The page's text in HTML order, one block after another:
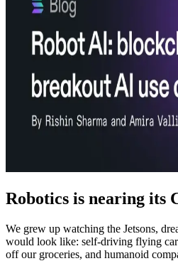
Robotics is nearing its
We grew up watching the Jetsons,
would look like: self-driving flying
off our groceries, and humanoid